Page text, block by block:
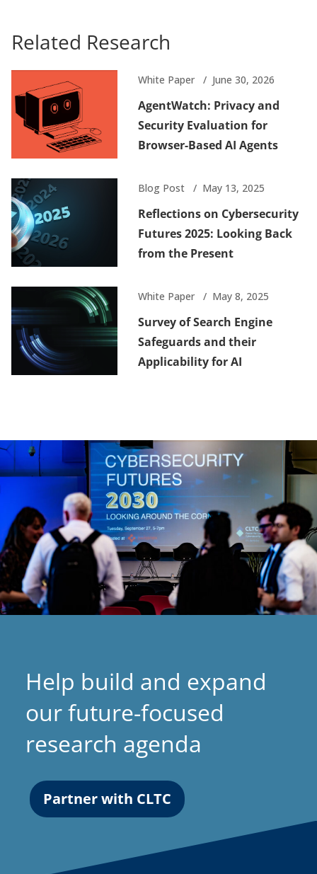
Related Research
White Paper June 30, 2026
AgentWatch: Privacy and
Security Evaluation for
Browser-Based AI Agents
Blog Post May 13, 2025
Reflections on Cybersecurity
Futures 2025: Looking Back
from the Present
White Paper May 8, 2025
Survey of Search Engine
Safeguards and their
Applicability for AI
Help build and expand
our future-focused
research agenda
Partner with CLTC